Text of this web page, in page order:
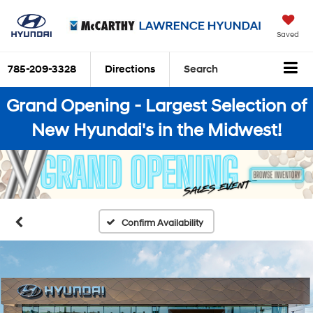
Saved
785-209-3328 Directions Search
Grand Opening - Largest Selection of
New Hyundai's in the Midwest!
Confirm Availability